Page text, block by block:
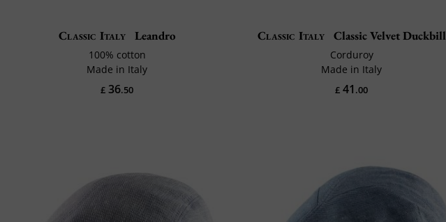
Classic Italy Leandro
100% cotton
Made in Italy
£ 36.50
Classic Italy Classic Velvet Duckbill
Corduroy
Made in Italy
£ 41 .00